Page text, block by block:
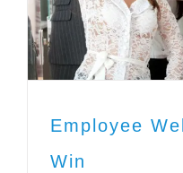
Employee
Win